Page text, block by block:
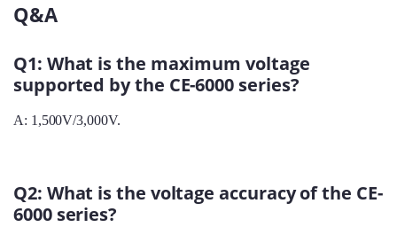
Q&A
Q1: What is the maximum voltage
supported by the CE-6000 series?
A: 1,500V/3,000V.
Q2: What is the voltage accuracy of the CE-
6000 series?